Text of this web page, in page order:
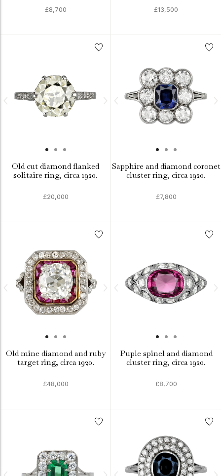
£8,700 £13,500
Old cut diamond flanked
solitaire ring, circa 1920.
£20,000
Sapphire and diamond coronet
cluster ring, circa 1920.
£7,800
Old mine diamond and ruby
target ring, circa 1920.
£48,000
Puple spinel and diamond
cluster ring, circa 1920.
£8,700